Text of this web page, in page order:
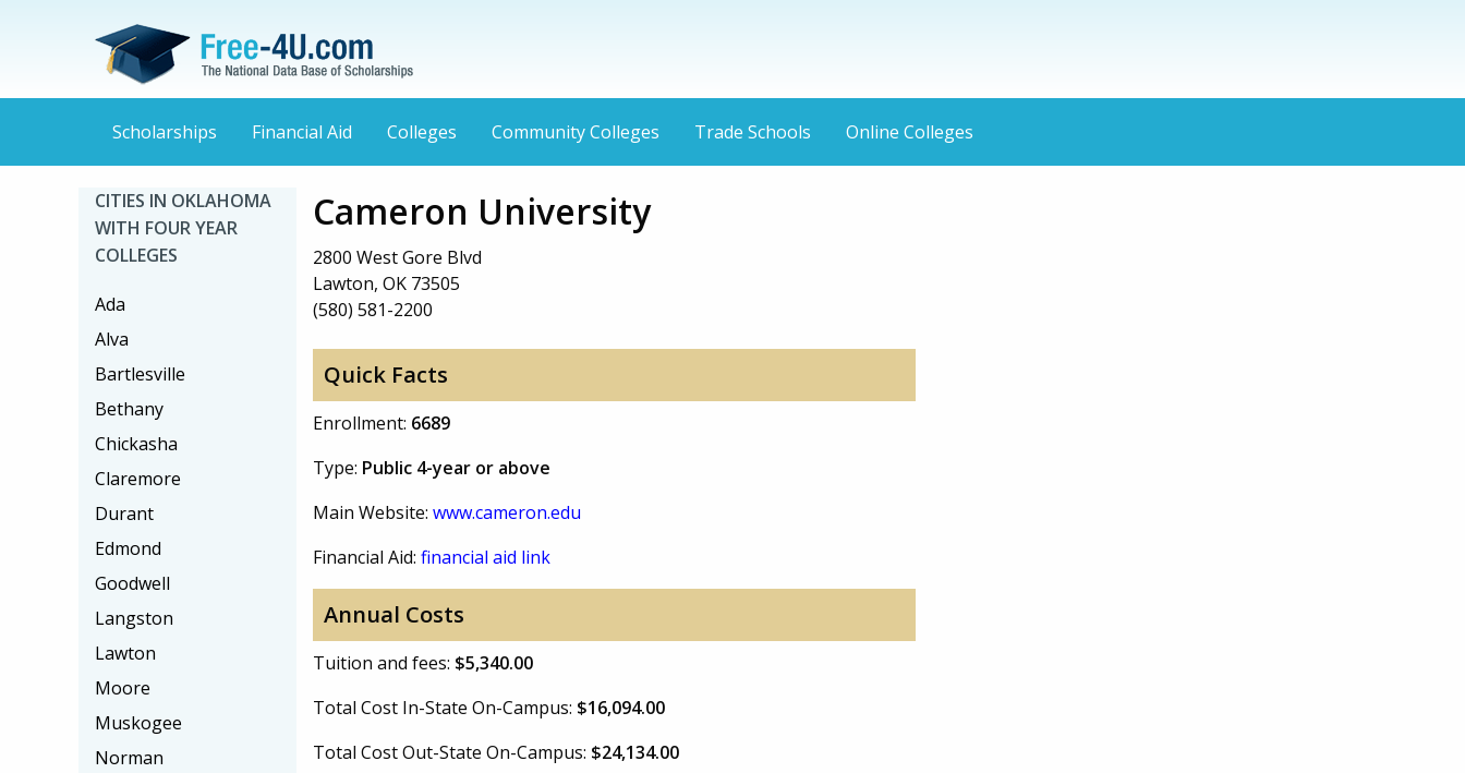
Scholarships Financial Aid Colleges Community Colleges Trade Schools Online Colleges
Cameron University
2800 West Gore Blvd
Lawton, OK 73505
(580) 581-2200
Quick Facts
Enrollment: 6689
Type: Public 4-year or above
Main Website: www.cameron.edu
Financial Aid: financial aid link
Annual Costs
Tuition and fees: $5,340.00
Total Cost In-State On-Campus: $16,094.00
Total Cost Out-State On-Campus: $24,134.00
CITIES IN OKLAHOMA
WITH FOUR YEAR
COLLEGES
Ada
Alva
Bartlesville
Bethany
Chickasha
Claremore
Durant
Edmond
Goodwell
Langston
Lawton
Moore
Muskogee
Norman